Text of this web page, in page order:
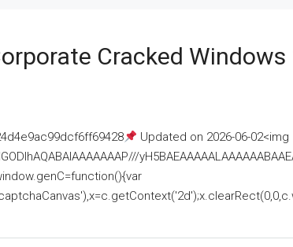
Cracked
Updated on 2026-06-02<img